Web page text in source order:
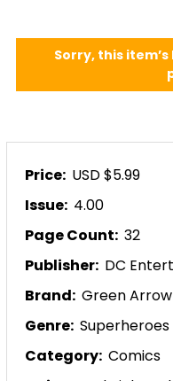
Sorry, this
Price: USD $5.99
Issue: 4.00
Page Count: 32
Publisher: DC
Brand: Green Arrow
Genre: Superheroes
Category: Comics